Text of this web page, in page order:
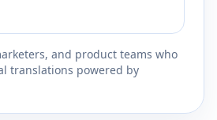
and product teams who
translations powered by